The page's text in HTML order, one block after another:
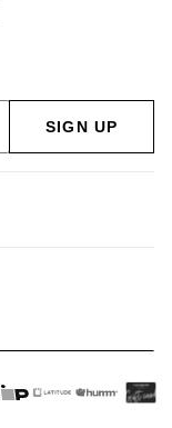
SIGN UP